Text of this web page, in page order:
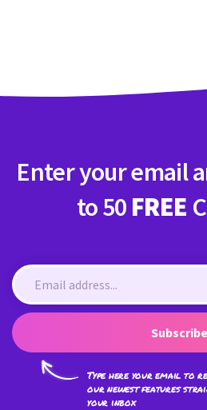
Enter your email
to 50 FREE
Subscribe
Type here your email to
our newest features
your inbox